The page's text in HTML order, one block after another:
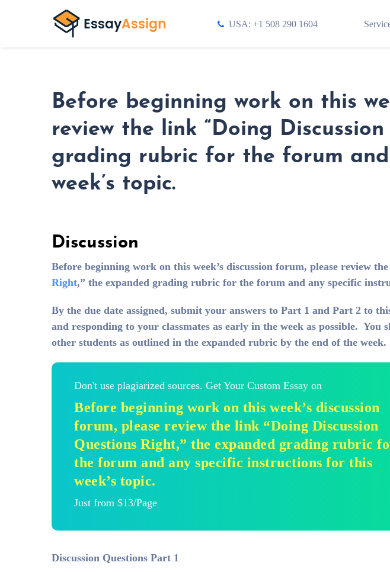
USA: +1 508 290 1604
Before beginning work on this
review the link “Doing
grading rubric for the forum
week’s topic.
Discussion
Before beginning work on this week’s discussion forum, please review
Right,” the expanded grading rubric for the forum and any specific
By the due date assigned, submit your answers to Part 1 and Part 2 to
and responding to your classmates as early in the week as possible.
other students as outlined in the expanded rubric by the end of the week.
Don't use plagiarized sources. Get Your Custom Essay on
Before beginning work on this week’s discussion
forum, please review the link “Doing Discussion
Questions Right,” the expanded grading rubric
the forum and any specific instructions for this
week’s topic.
Just from $13/Page
Discussion Questions Part 1